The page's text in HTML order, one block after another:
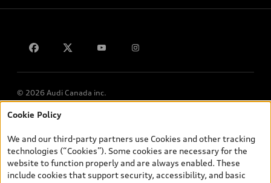
Lithia.ca
Employment
© 2026 Audi Canada inc.
*Prices shown on pages with general vehicle information, such as
and are therefore MSRP (Manufacturer’s Suggested Retail Price),
and (i) are for information only; and (ii) exclude taxes, levies (a/c,
tires), license, insurance, registration, other options and any
dealer admin fees. Actual selling prices and terms are set by
Cookie Policy
We and our third-party partners use Cookies and other tracking
technologies (“Cookies”). Some cookies are necessary for the
website to function properly and are always enabled. These
include cookies that support security, accessibility, and basic